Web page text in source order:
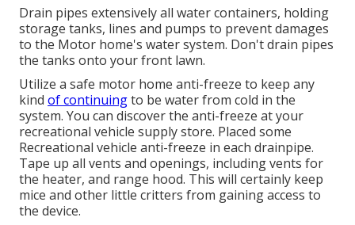
Drain pipes extensively all water containers, holding
storage tanks, lines and pumps to prevent damages
to the Motor home's water system. Don't drain pipes
the tanks onto your front lawn.
Utilize a safe motor home anti-freeze to keep any
kind of continuingto be water from cold in the
system. You can discover the anti-freeze at your
recreational vehicle supply store. Placed some
Recreational vehicle anti-freeze in each drainpipe.
Tape up all vents and openings, including vents for
the heater, and range hood. This will certainly keep
mice and other little critters from gaining access to
the device.